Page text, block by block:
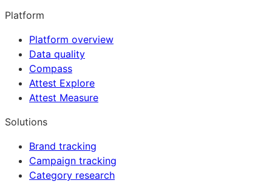
Platform
Platform overview
Data quality
Compass
Attest Explore
Attest Measure
Solutions
Brand tracking
Campaign tracking
Category research